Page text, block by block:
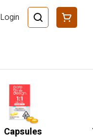
Login
Capsules